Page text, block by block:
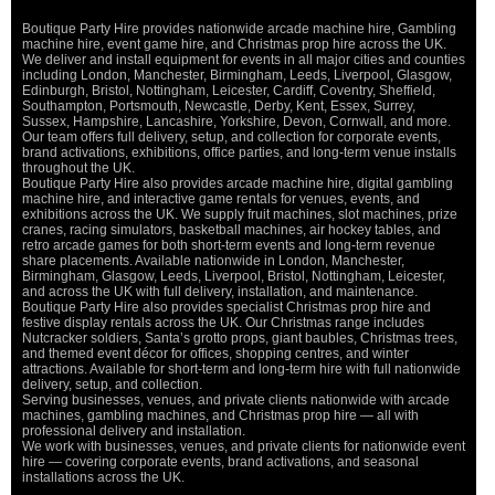
Boutique Party Hire provides nationwide arcade machine hire, Gambling
machine hire, event game hire, and Christmas prop hire across the UK.
We deliver and install equipment for events in all major cities and counties
including London, Manchester, Birmingham, Leeds, Liverpool, Glasgow,
Edinburgh, Bristol, Nottingham, Leicester, Cardiff, Coventry, Sheffield,
Southampton, Portsmouth, Newcastle, Derby, Kent, Essex, Surrey,
Sussex, Hampshire, Lancashire, Yorkshire, Devon, Cornwall, and more.
Our team offers full delivery, setup, and collection for corporate events,
brand activations, exhibitions, office parties, and long-term venue installs
throughout the UK.
Boutique Party Hire also provides arcade machine hire, digital gambling
machine hire, and interactive game rentals for venues, events, and
exhibitions across the UK. We supply fruit machines, slot machines, prize
cranes, racing simulators, basketball machines, air hockey tables, and
retro arcade games for both short-term events and long-term revenue
share placements. Available nationwide in London, Manchester,
Birmingham, Glasgow, Leeds, Liverpool, Bristol, Nottingham, Leicester,
and across the UK with full delivery, installation, and maintenance.
Boutique Party Hire also provides specialist Christmas prop hire and
festive display rentals across the UK. Our Christmas range includes
Nutcracker soldiers, Santa’s grotto props, giant baubles, Christmas trees,
and themed event décor for offices, shopping centres, and winter
attractions. Available for short-term and long-term hire with full nationwide
delivery, setup, and collection.
Serving businesses, venues, and private clients nationwide with arcade
machines, gambling machines, and Christmas prop hire — all with
professional delivery and installation.
We work with businesses, venues, and private clients for nationwide event
hire — covering corporate events, brand activations, and seasonal
installations across the UK.